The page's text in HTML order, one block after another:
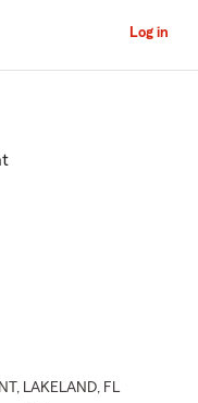
Log in
, LAKELAND, FL